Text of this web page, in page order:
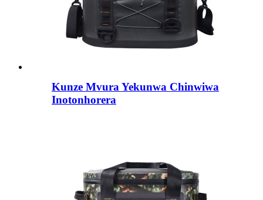
Kunze Mvura Yekunwa Chinwiwa
Inotonhorera